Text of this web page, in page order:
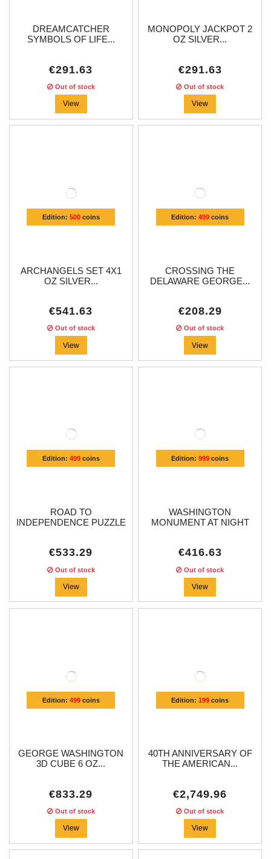
DREAMCATCHER
SYMBOLS OF LIFE...
€291.63
Out of stock
View
MONOPOLY JACKPOT 2
OZ SILVER...
€291.63
Out of stock
View
Edition: 500coins
ARCHANGELS SET 4X1
OZ SILVER...
€541.63
Out of stock
View
Edition:499 coins
CROSSING THE
DELAWARE GEORGE...
€208.29
Out of stock
View
Edition: 499coins
ROAD TO
INDEPENDENCE PUZZLE
€533.29
Out of stock
View
Edition:999 coins
WASHINGTON
MONUMENT AT NIGHT
€416.63
Out of stock
View
Edition: 499coins
GEORGE WASHINGTON
3D CUBE 6 OZ...
€833.29
Out of stock
View
Edition:199 coins
40TH ANNIVERSARY OF
THE AMERICAN...
€2,749.96
Out of stock
View